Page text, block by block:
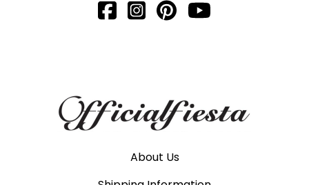
About Us